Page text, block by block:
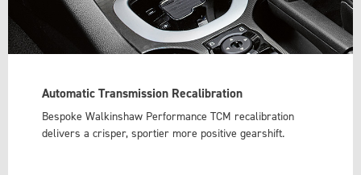
Automatic Transmission Recalibration
Bespoke Walkinshaw Performance TCM recalibration
delivers a crisper, sportier more positive gearshift.